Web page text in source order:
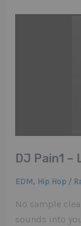
DJ Pain1 –
EDM, Hip Hop /
No sample
sounds into